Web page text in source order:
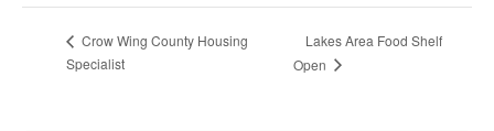
Crow Wing County Housing
Specialist
Lakes Area Food Shelf
Open